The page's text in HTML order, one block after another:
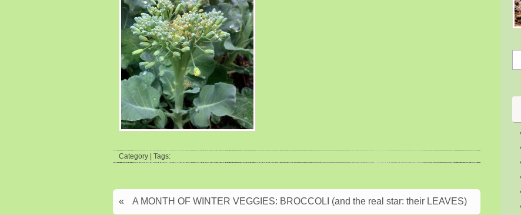
Category | Tags:
« A MONTH OF WINTER VEGGIES: BROCCOLI (and the real star: their LEAVES)